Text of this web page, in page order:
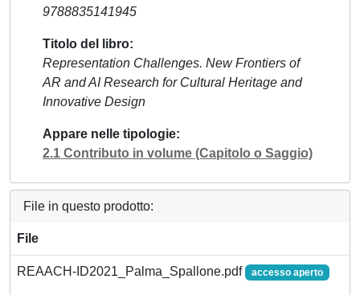
9788835141945
Titolo del libro
Representation Challenges. New Frontiers of
AR and AI Research for Cultural Heritage and
Innovative Design
Appare nelle tipologie
2.1 Contributo in volume (Capitolo o Saggio)
File in questo prodotto:
File
REAACH-ID2021_Palma_Spallone.pdf accesso aperto